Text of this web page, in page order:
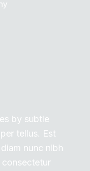
by subtle
tellus. Est
nunc nibh
consectetur